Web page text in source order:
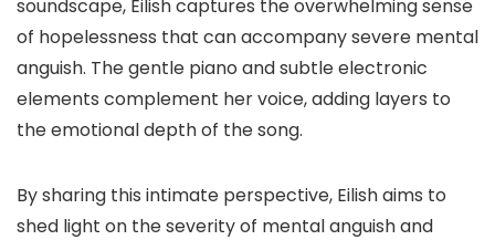
soundscape, Eilish captures the overwhelming sense
of hopelessness that can accompany severe mental
anguish. The gentle piano and subtle electronic
elements complement her voice, adding layers to
the emotional depth of the song.
By sharing this intimate perspective, Eilish aims to
shed light on the severity of mental anguish and